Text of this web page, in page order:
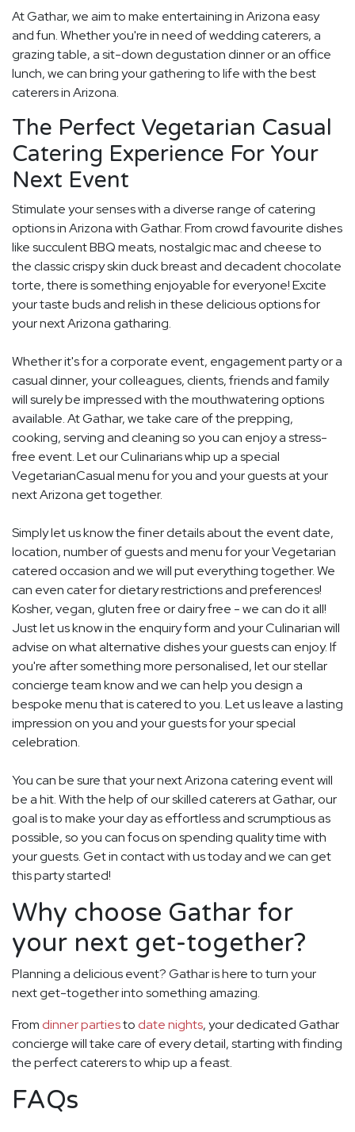
At Gathar, we aim to make entertaining in Arizona easy
and fun. Whether you're in need of wedding caterers, a
grazing table, a sit-down degustation dinner or an office
lunch, we can bring your gathering to life with the best
caterers in Arizona.
The Perfect Vegetarian Casual
Catering Experience For Your
Next Event
Stimulate your senses with a diverse range of catering
options in Arizona with Gathar. From crowd favourite dishes
like succulent BBQ meats, nostalgic mac and cheese to
the classic crispy skin duck breast and decadent chocolate
torte, there is something enjoyable for everyone! Excite
your taste buds and relish in these delicious options for
your next Arizona gatharing.
Whether it's for a corporate event, engagement party or a
casual dinner, your colleagues, clients, friends and family
will surely be impressed with the mouthwatering options
available. At Gathar, we take care of the prepping,
cooking, serving and cleaning so you can enjoy a stress-
free event. Let our Culinarians whip up a special
VegetarianCasual menu for you and your guests at your
next Arizona get together.
Simply let us know the finer details about the event date,
location, number of guests and menu for your Vegetarian
catered occasion and we will put everything together. We
can even cater for dietary restrictions and preferences!
Kosher, vegan, gluten free or dairy free - we can do it all!
Just let us know in the enquiry form and your Culinarian will
advise on what alternative dishes your guests can enjoy. If
you're after something more personalised, let our stellar
concierge team know and we can help you design a
bespoke menu that is catered to you. Let us leave a lasting
impression on you and your guests for your special
celebration.
You can be sure that your next Arizona catering event will
be a hit. With the help of our skilled caterers at Gathar, our
goal is to make your day as effortless and scrumptious as
possible, so you can focus on spending quality time with
your guests. Get in contact with us today and we can get
this party started!
Why choose Gathar for
your next get-together?
Planning a delicious event? Gathar is here to turn your
next get-together into something amazing.
From dinner partiesto date nights, your dedicated Gathar
concierge will take care of every detail, starting with finding
the perfect caterers to whip up a feast.
FAQs